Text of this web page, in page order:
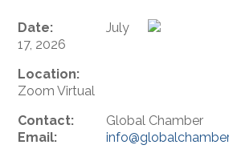
Date:
July
17, 2026
Location:
Zoom Virtual
Contact:
Global Chamber
Email: